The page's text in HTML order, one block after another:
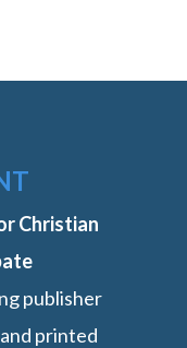
Christian
publisher
printed